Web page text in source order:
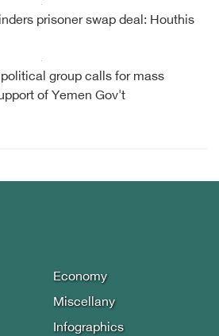
prisoner swap deal: Houthis
group calls for mass
of Yemen Gov't
Economy
Miscellany
Infographics